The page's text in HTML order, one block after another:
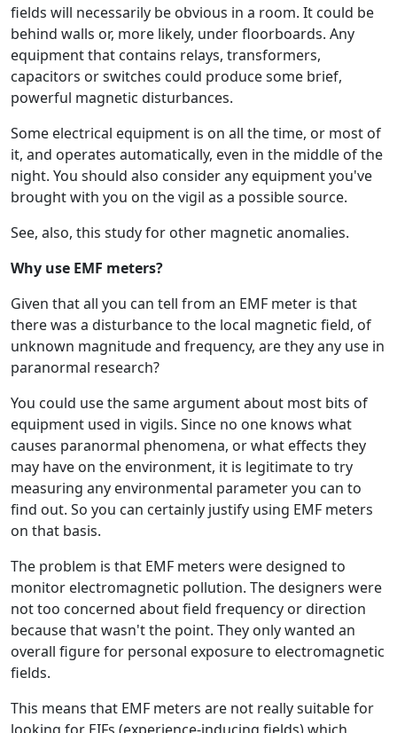
fields will necessarily be obvious in a room. It could be
behind walls or, more likely, under floorboards. Any
equipment that contains relays, transformers,
capacitors or switches could produce some brief,
powerful magnetic disturbances.
Some electrical equipment is on all the time, or most of
it, and operates automatically, even in the middle of the
night. You should also consider any equipment you've
brought with you on the vigil as a possible source.
See, also, this study for other magnetic anomalies.
Why use EMF meters?
Given that all you can tell from an EMF meter is that
there was a disturbance to the local magnetic field, of
unknown magnitude and frequency, are they any use in
paranormal research?
You could use the same argument about most bits of
equipment used in vigils. Since no one knows what
causes paranormal phenomena, or what effects they
may have on the environment, it is legitimate to try
measuring any environmental parameter you can to
find out. So you can certainly justify using EMF meters
on that basis.
The problem is that EMF meters were designed to
monitor electromagnetic pollution. The designers were
not too concerned about field frequency or direction
because that wasn't the point. They only wanted an
overall figure for personal exposure to electromagnetic
fields.
This means that EMF meters are not really suitable for